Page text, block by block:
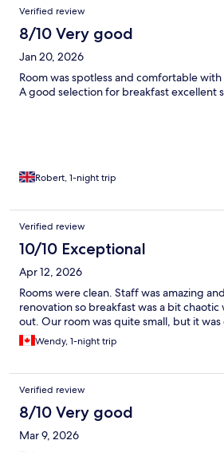
Verified review
8/10 Very good
Jan 20, 2026
Room was spotless and comfortable
A good selection for breakfast excellent
Robert, 1-night trip
Verified review
10/10 Exceptional
Apr 12, 2026
Rooms were clean. Staff was amazing
renovation so breakfast was a bit
out. Our room was quite small, but it
Wendy, 1-night trip
Verified review
8/10 Very good
Mar 9, 2026